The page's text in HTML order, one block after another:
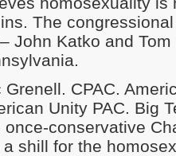
The
John Katko and
Grenell. CPAC.
Unity PAC. Big
once-conservative
a shill for the